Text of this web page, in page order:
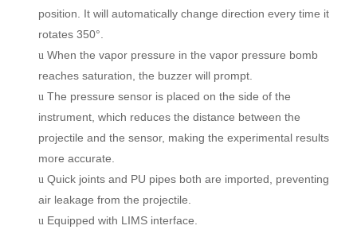
position. It will automatically change direction every time it
rotates 350°.
u When the vapor pressure in the vapor pressure bomb
reaches saturation, the buzzer will prompt.
u The pressure sensor is placed on the side of the
instrument, which reduces the distance between the
projectile and the sensor, making the experimental results
more accurate.
u Quick joints and PU pipes both are imported, preventing
air leakage from the projectile.
u Equipped with LIMS interface.